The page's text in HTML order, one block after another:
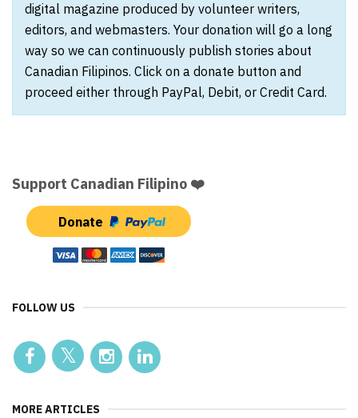
digital magazine produced by volunteer writers,
editors, and webmasters. Your donation will go a long
way so we can continuously publish stories about
Canadian Filipinos. Click on a donate button and
proceed either through PayPal, Debit, or Credit Card.
Support Canadian Filipino ❤️
Donate
FOLLOW US
MORE ARTICLES